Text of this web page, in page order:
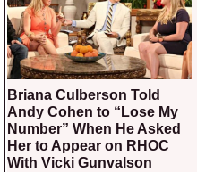
Briana Culberson Told
Andy Cohen to “Lose My
Number” When He Asked
Her to Appear on RHOC
With Vicki Gunvalson